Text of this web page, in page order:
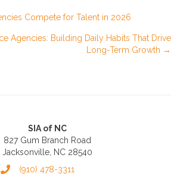
Compete for Talent in 2026
Agencies: Building Daily Habits That Drive
Long-Term Growth →
SIA of NC
827 Gum Branch Road
Jacksonville, NC 28540
(910) 478-3311